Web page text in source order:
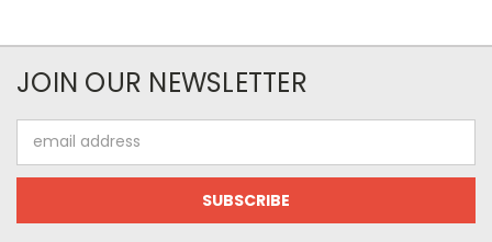
JOIN OUR NEWSLETTER
Address